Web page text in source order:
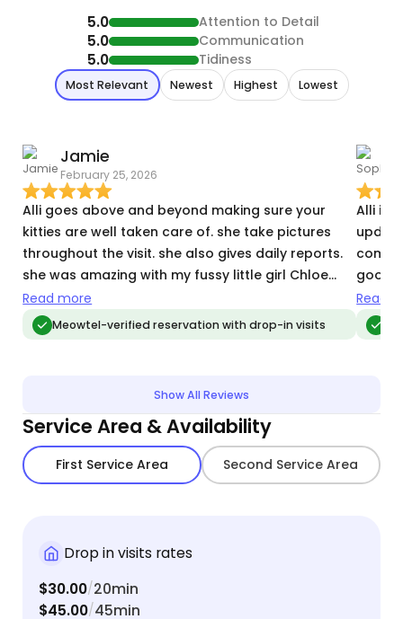
5.0 Attention to Detail
5.0 Communication
5.0 Tidiness
Most Relevant Newest Highest Lowest
Jamie
February 25, 2026
Alli goes above and beyond making sure your
kitties are well taken care of. she take pictures
throughout the visit. she also gives daily reports.
she was amazing with my fussy little girl Chloe
and snuggled with my sweet boy Ollie. I was able
to truely enjoy my vacation because I knew my
babies were taken care of.
Read more
Meowtel-verified reservation with drop-in visits
Alli is
good
water,
she
Read
Show All Reviews
Service Area & Availability
First Service Area Second Service Area
Drop in visits rates
$30.00/20min
$45.00/45min